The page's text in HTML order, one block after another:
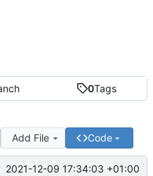
0Tags
Add File Code
2021-12-09 17:34:03 +01:00